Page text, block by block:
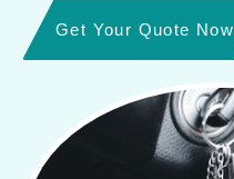
Get Your Quote Now